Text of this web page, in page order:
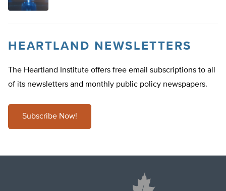
HEARTLAND NEWSLETTERS
The Heartland Institute offers free email subscriptions to all
of its newsletters and monthly public policy newspapers.
Subscribe Now!